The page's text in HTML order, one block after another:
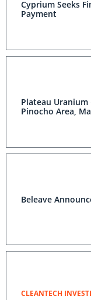
Cyprium Seeks
Payment
Plateau
Pinocho Area,
Beleave
CLEANTECH